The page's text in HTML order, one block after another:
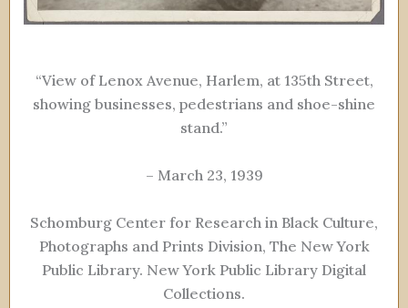
“View of Lenox Avenue, Harlem, at 135th Street,
showing businesses, pedestrians and shoe-shine
stand.”
– March 23, 1939
Schomburg Center for Research in Black Culture,
Photographs and Prints Division, The New York
Public Library. New York Public Library Digital
Collections.